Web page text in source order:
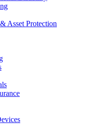
Asset Protection